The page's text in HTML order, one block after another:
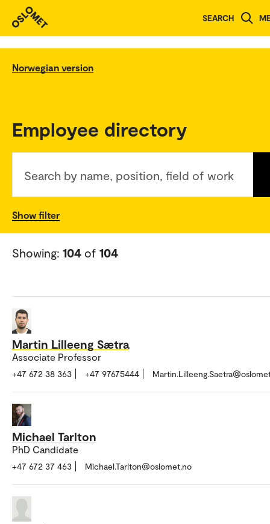
SEARCH
Norwegian version
Employee directory
Search by name, position, field of work
Show filter
Showing: 104 of 104
Martin Lilleeng Sætra
Associate Professor
+47 672 38 363 +47 97675444
Michael Tarlton
PhD Candidate
+47 672 37 463 Michael.Tarlton@oslomet.no